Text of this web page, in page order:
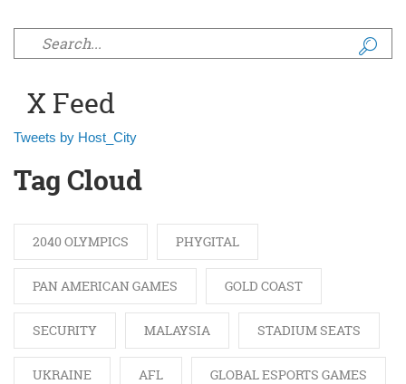
Search form
X Feed
Tweets by Host_City
Tag Cloud
2040 OLYMPICS PHYGITAL
PAN AMERICAN GAMES GOLD COAST
SECURITY MALAYSIA STADIUM SEATS
UKRAINE AFL GLOBAL ESPORTS GAMES